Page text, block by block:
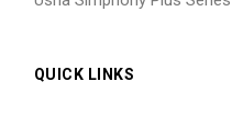
QUICK LINKS